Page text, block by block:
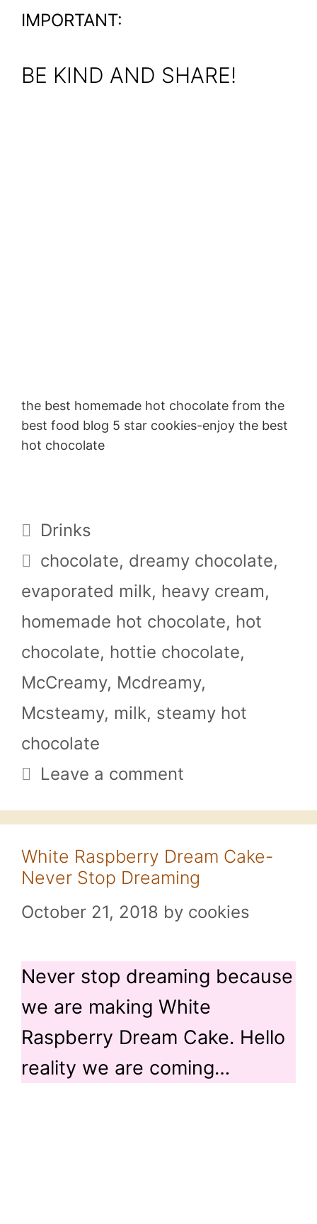
IMPORTANT:
BE KIND AND SHARE!
the best homemade hot chocolate from the
best food blog 5 star cookies-enjoy the best
hot chocolate
Categories
Drinks
Tags
chocolate, dreamy chocolate,
evaporated milk, heavy cream,
homemade hot chocolate, hot
chocolate, hottie chocolate,
McCreamy, Mcdreamy,
Mcsteamy, milk, steamy hot
chocolate
Leave a comment
White Raspberry Dream Cake-
Never Stop Dreaming
October 21, 2018 by cookies
Never stop dreaming because
we are making White
Raspberry Dream Cake. Hello
reality we are coming…